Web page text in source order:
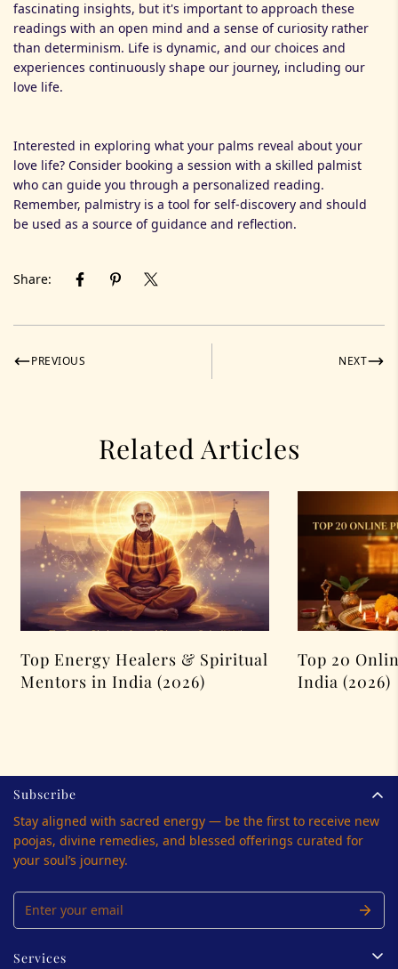
fascinating insights, but it's important to approach these
readings with an open mind and a sense of curiosity rather
than determinism. Life is dynamic, and our choices and
experiences continuously shape our journey, including our
love life.
Interested in exploring what your palms reveal about your
love life? Consider booking a session with a skilled palmist
who can guide you through a personalized reading.
Remember, palmistry is a tool for self-discovery and should
be used as a source of guidance and reflection.
Share:
PREVIOUS NEXT
Related Articles
Top Energy Healers & Spiritual
Mentors in India (2026)
Top 20
India (2026)
Subscribe
Stay aligned with sacred energy — be the first to receive new
poojas, divine remedies, and blessed offerings curated for
your soul’s journey.
Services